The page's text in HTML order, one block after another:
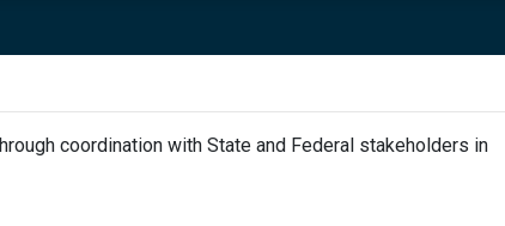
coordination with State and Federal stakeholders in